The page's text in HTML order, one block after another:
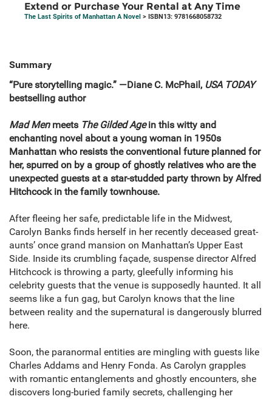
Extend or Purchase Your Rental at Any Time
The Last Spirits of Manhattan A Novel > ISBN13: 9781668058732
Summary
“Pure storytelling magic.” —Diane C. McPhail, USA TODAY
bestselling author
Mad Menmeets The Gilded Agein this witty and
enchanting novel about a young woman in 1950s
Manhattan who resists the conventional future planned for
her, spurred on by a group of ghostly relatives who are the
unexpected guests at a star-studded party thrown by Alfred
Hitchcock in the family townhouse.
After fleeing her safe, predictable life in the Midwest,
Carolyn Banks finds herself in her recently deceased great-
aunts’ once grand mansion on Manhattan’s Upper East
Side. Inside its crumbling façade, suspense director Alfred
Hitchcock is throwing a party, gleefully informing his
celebrity guests that the venue is supposedly haunted. It all
seems like a fun gag, but Carolyn knows that the line
between reality and the supernatural is dangerously blurred
here.
Soon, the paranormal entities are mingling with guests like
Charles Addams and Henry Fonda. As Carolyn grapples
with romantic entanglements and ghostly encounters, she
discovers long-buried family secrets, challenging her